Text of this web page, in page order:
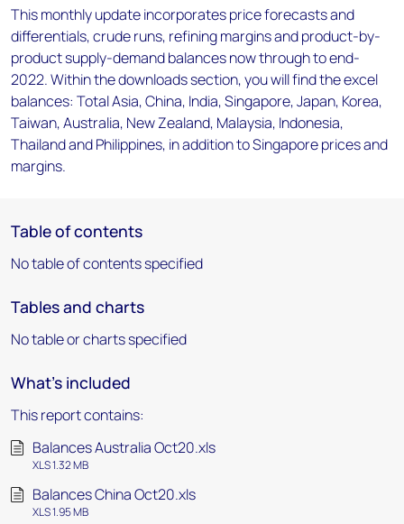
This monthly update incorporates price forecasts and
differentials, crude runs, refining margins and product-by-
product supply-demand balances now through to end-
2022. Within the downloads section, you will find the excel
balances: Total Asia, China, India, Singapore, Japan, Korea,
Taiwan, Australia, New Zealand, Malaysia, Indonesia,
Thailand and Philippines, in addition to Singapore prices and
margins.
Table of contents
No table of contents specified
Tables and charts
No table or charts specified
What's included
This report contains:
Balances Australia Oct20.xls
XLS 1.32 MB
Balances China Oct20.xls
XLS 1.95 MB